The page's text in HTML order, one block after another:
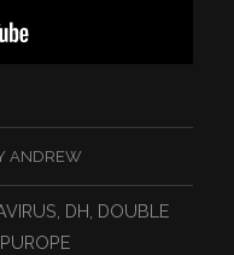
ANDREW
DH DOUBLE